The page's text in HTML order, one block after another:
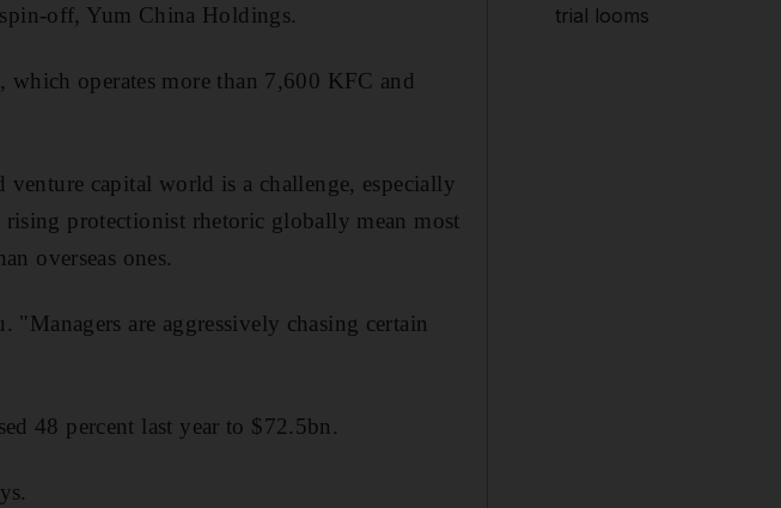
off, Yum China Holdings.
operates more than 7,600 KFC and
capital world is a challenge, especially
protectionist rhetoric globally mean most
overseas ones.
are aggressively chasing certain
48 percent last year to $72.5bn.
trial looms